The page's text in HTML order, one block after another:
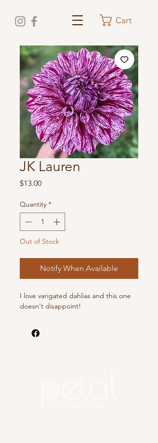
Cart
JK Lauren
$13.00Price
Quantity *
Out of Stock
Notify When Available
I love varigated dahlias and this one
doesn't disappoint!